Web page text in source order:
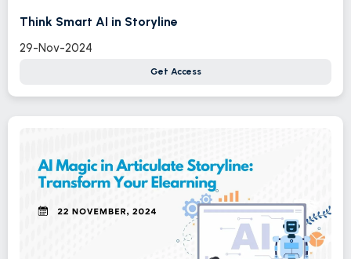
Think Smart AI in Storyline
29-Nov-2024
Get Access